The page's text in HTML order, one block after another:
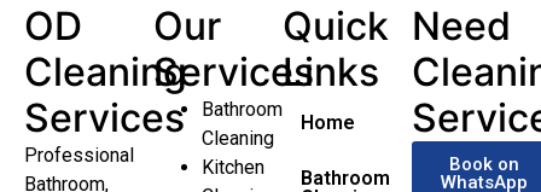
OD
Cleaning
Services
Professional
Bathroom,
Our
Services
Bathroom
Cleaning
Kitchen
Quick
Links
Home
Bathroom
Need
Book on
WhatsApp